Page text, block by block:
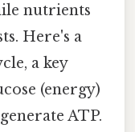
nutrients
Here's a
a key
(energy)
ATP.